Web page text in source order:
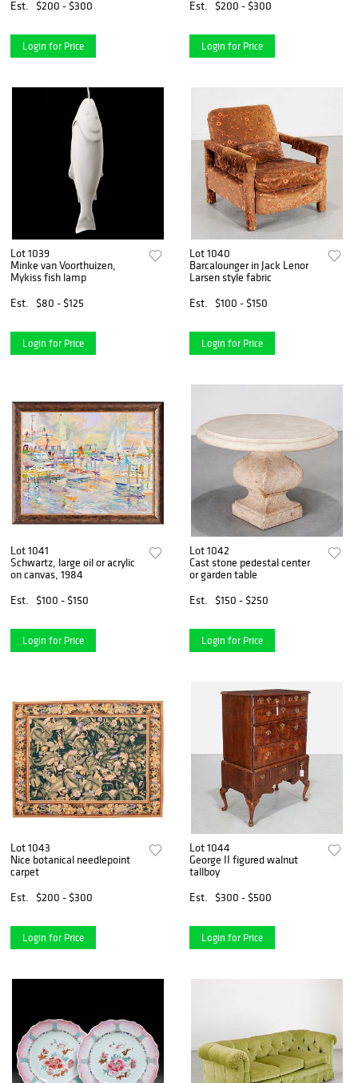
Est.
$200 - $300
Login for Price
Est.
$200 - $300
Login for Price
Lot 1039
Minke van Voorthuizen,
Mykiss fish lamp
Est.
$80 - $125
Login for Price
Lot 1040
Barcalounger in Jack Lenor
Larsen style fabric
Est.
$100 - $150
Login for Price
Lot 1041
Schwartz, large oil or acrylic
on canvas, 1984
Est.
$100 - $150
Login for Price
Lot 1042
Cast stone pedestal center
or garden table
Est.
$150 - $250
Login for Price
Lot 1043
Nice botanical needlepoint
carpet
Est.
$200 - $300
Login for Price
Lot 1044
George II figured walnut
tallboy
Est.
$300 - $500
Login for Price